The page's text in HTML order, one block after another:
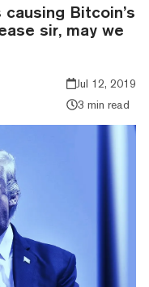
Bitcoin’s
sir, may we
Jul 12, 2019
3 min read